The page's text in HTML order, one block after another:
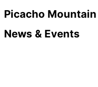
Picacho Mountain
News & Events